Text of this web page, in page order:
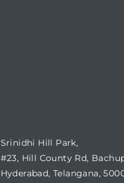
Srinidhi Hill Park,
#23, Hill County Rd,
Hyderabad, Telangana,